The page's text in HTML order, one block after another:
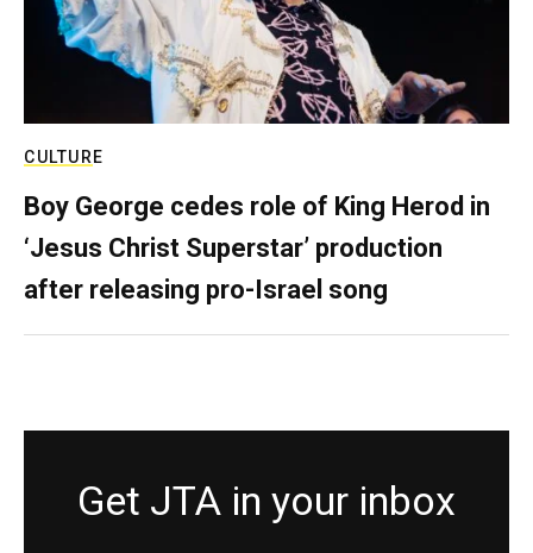
CULTURE
Boy George cedes role of King Herod in
‘Jesus Christ Superstar’ production
after releasing pro-Israel song
Get JTA in your inbox